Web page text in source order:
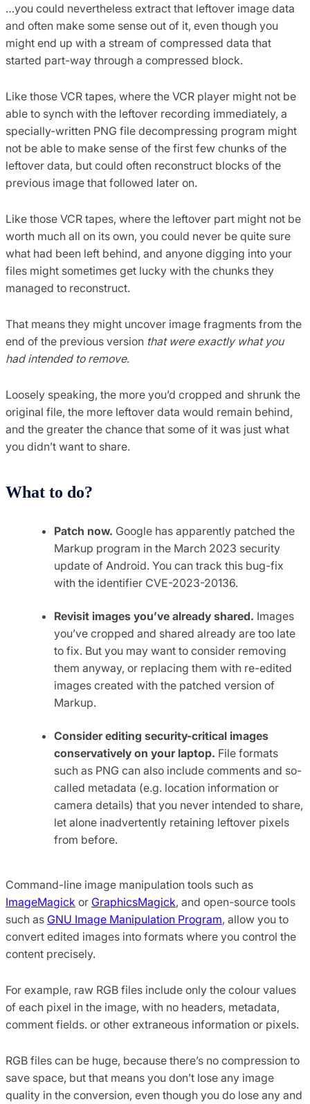
…you could nevertheless extract that leftover image data
and often make some sense out of it, even though you
might end up with a stream of compressed data that
started part-way through a compressed block.
Like those VCR tapes, where the VCR player might not be
able to synch with the leftover recording immediately, a
specially-written PNG file decompressing program might
not be able to make sense of the first few chunks of the
leftover data, but could often reconstruct blocks of the
previous image that followed later on.
Like those VCR tapes, where the leftover part might not be
worth much all on its own, you could never be quite sure
what had been left behind, and anyone digging into your
files might sometimes get lucky with the chunks they
managed to reconstruct.
That means they might uncover image fragments from the
end of the previous version that were exactly what you
had intended to remove.
Loosely speaking, the more you’d cropped and shrunk the
original file, the more leftover data would remain behind,
and the greater the chance that some of it was just what
you didn’t want to share.
What to do?
Patch now. Google has apparently patched the
Markup program in the March 2023 security
update of Android. You can track this bug-fix
with the identifier CVE-2023-20136.
Revisit images you’ve already shared. Images
you’ve cropped and shared already are too late
to fix. But you may want to consider removing
them anyway, or replacing them with re-edited
images created with the patched version of
Markup.
Consider editing security-critical images
conservatively on your laptop. File formats
such as PNG can also include comments and so-
called metadata (e.g. location information or
camera details) that you never intended to share,
let alone inadvertently retaining leftover pixels
from before.
Command-line image manipulation tools such as
ImageMagick or GraphicsMagick, and open-source tools
such as GNU Image Manipulation Program, allow you to
convert edited images into formats where you control the
content precisely.
For example, raw RGB files include only the colour values
of each pixel in the image, with no headers, metadata,
comment fields. or other extraneous information or pixels.
RGB files can be huge, because there’s no compression to
save space, but that means you don’t lose any image
quality in the conversion, even though you do lose any and